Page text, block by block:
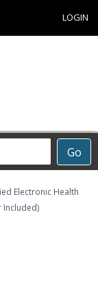
LOGIN
Go
Electronic Health
Included)